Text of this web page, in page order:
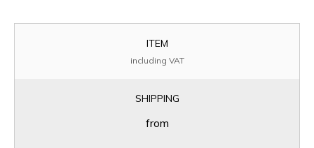
ITEM
including VAT
SHIPPING
from